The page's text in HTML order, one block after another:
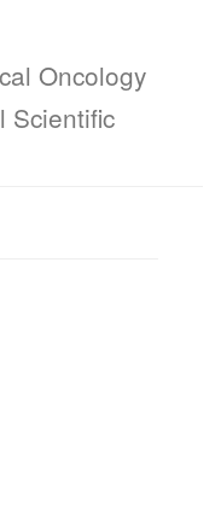
Oncology
Scientific